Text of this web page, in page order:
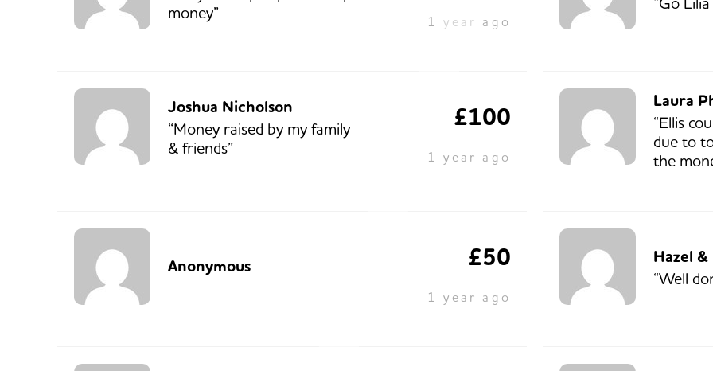
money”
1 year ago
Joshua Nicholson
“Money raised by my family
& friends”
£100
1 year ago
Laura
“Ellis
due to
the
Anonymous £50
1 year ago
Hazel &
“Well